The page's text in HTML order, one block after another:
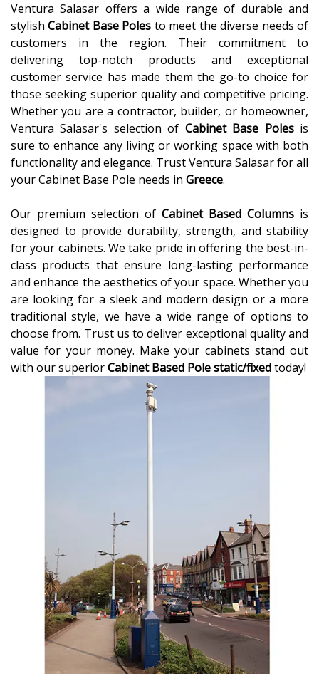
Ventura Salasar offers a wide range of durable and
stylishCabinet Base Poles to meet the diverse needs of
customers in the region. Their commitment to
delivering top-notch products and exceptional
customer service has made them the go-to choice for
those seeking superior quality and competitive pricing.
Whether you are a contractor, builder, or homeowner,
Ventura Salasar's selection of Cabinet Base Polesis
sure to enhance any living or working space with both
functionality and elegance. Trust Ventura Salasar for all
your Cabinet Base Pole needs in Greece.
Our premium selection of Cabinet Based Columns is
designed to provide durability, strength, and stability
for your cabinets. We take pride in offering the best-in-
class products that ensure long-lasting performance
and enhance the aesthetics of your space. Whether you
are looking for a sleek and modern design or a more
traditional style, we have a wide range of options to
choose from. Trust us to deliver exceptional quality and
value for your money. Make your cabinets stand out
with our superiorCabinet Based Pole static/fixedtoday!